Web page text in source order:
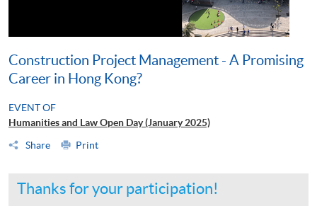
Construction Project Management - A Promising
Career in Hong Kong?
EVENT OF
Humanities and Law Open Day (January 2025)
Share
Print
Thanks for your participation!